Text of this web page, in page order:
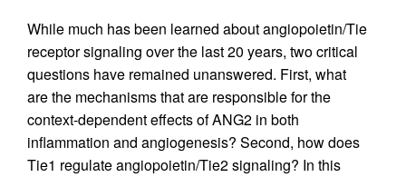
While much has been learned about angiopoietin/Tie
receptor signaling over the last 20 years, two critical
questions have remained unanswered. First, what
are the mechanisms that are responsible for the
context-dependent effects of ANG2 in both
inflammation and angiogenesis? Second, how does
Tie1 regulate angiopoietin/Tie2 signaling? In this